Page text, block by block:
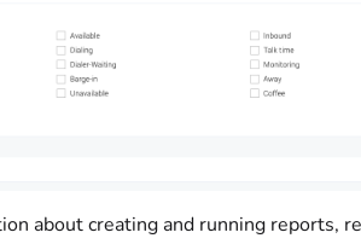
about creating and running reports,